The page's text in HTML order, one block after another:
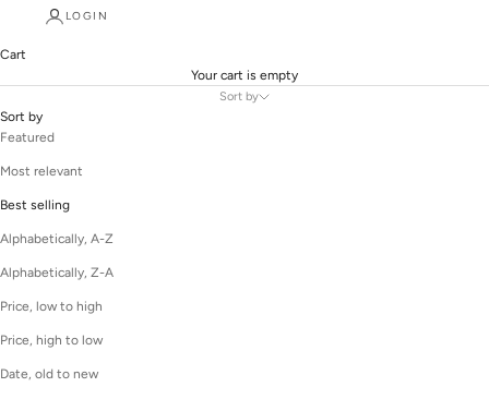
LOGIN
Cart
Your cart is empty
Sort by
Sort by
Featured
Most relevant
Best selling
Alphabetically, A-Z
Alphabetically, Z-A
Price, low to high
Price, high to low
Date, old to new